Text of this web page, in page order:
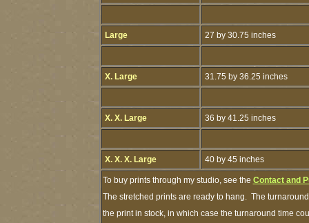
Large 27 by 30.75 inches
X. Large 31.75 by 36.25 inches
X. X. Large 36 by 41.25 inches
X. X. X. Large 40 by 45 inches
To buy prints through my studio, see the Contact and
The stretched prints are ready to hang. The
the print in stock, in which case the turnaround time